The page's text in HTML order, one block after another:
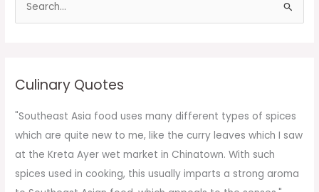
f
o
r
:
Culinary Quotes
"Southeast Asia food uses many different types of spices
which are quite new to me, like the curry leaves which I saw
at the Kreta Ayer wet market in Chinatown. With such
spices used in cooking, this usually imparts a strong aroma